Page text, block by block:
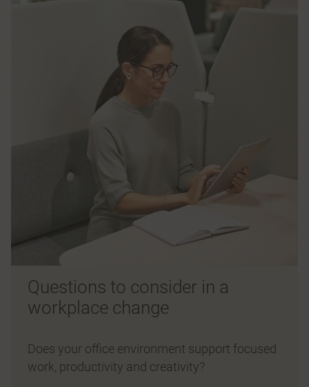
Questions to consider in a
workplace change
Does your office environment support focused
work, productivity and creativity?